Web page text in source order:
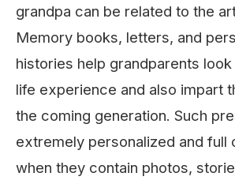
grandpa can be related to the
Memory books, letters, and
histories help grandparents
life experience and also impart
the coming generation. Such
extremely personalized and full
when they contain photos,